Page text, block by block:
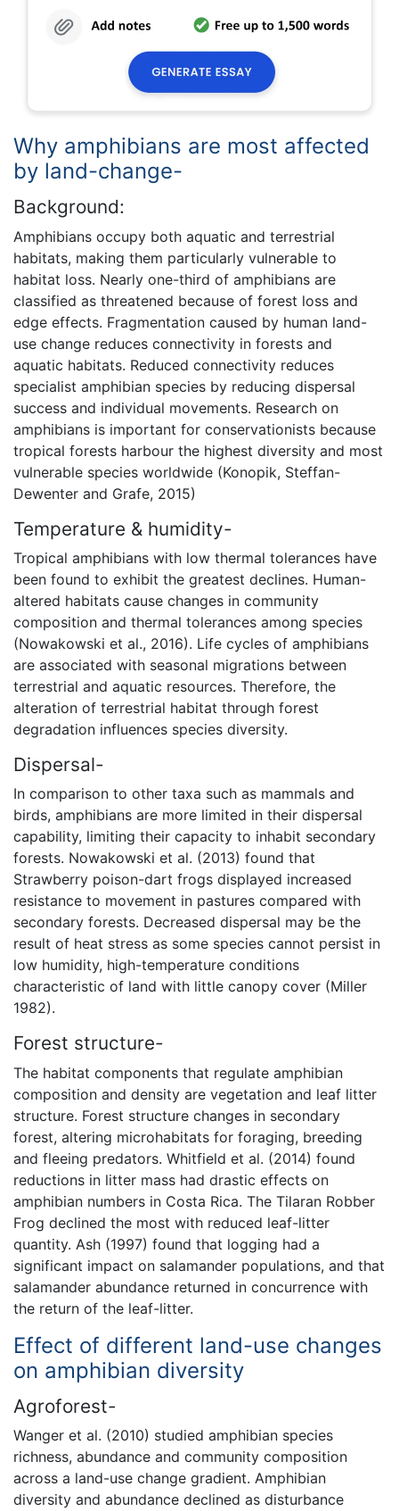
Why amphibians are most affected
by land-change-
Background:
Amphibians occupy both aquatic and terrestrial
habitats, making them particularly vulnerable to
habitat loss. Nearly one-third of amphibians are
classified as threatened because of forest loss and
edge effects. Fragmentation caused by human land-
use change reduces connectivity in forests and
aquatic habitats. Reduced connectivity reduces
specialist amphibian species by reducing dispersal
success and individual movements. Research on
amphibians is important for conservationists because
tropical forests harbour the highest diversity and most
vulnerable species worldwide (Konopik, Steffan-
Dewenter and Grafe, 2015)
Temperature & humidity-
Tropical amphibians with low thermal tolerances have
been found to exhibit the greatest declines. Human-
altered habitats cause changes in community
composition and thermal tolerances among species
(Nowakowski et al., 2016). Life cycles of amphibians
are associated with seasonal migrations between
terrestrial and aquatic resources. Therefore, the
alteration of terrestrial habitat through forest
degradation influences species diversity.
Dispersal-
In comparison to other taxa such as mammals and
birds, amphibians are more limited in their dispersal
capability, limiting their capacity to inhabit secondary
forests. Nowakowski et al. (2013) found that
Strawberry poison-dart frogs displayed increased
resistance to movement in pastures compared with
secondary forests. Decreased dispersal may be the
result of heat stress as some species cannot persist in
low humidity, high-temperature conditions
characteristic of land with little canopy cover (Miller
1982).
Forest structure-
The habitat components that regulate amphibian
composition and density are vegetation and leaf litter
structure. Forest structure changes in secondary
forest, altering microhabitats for foraging, breeding
and fleeing predators. Whitfield et al. (2014) found
reductions in litter mass had drastic effects on
amphibian numbers in Costa Rica. The Tilaran Robber
Frog declined the most with reduced leaf-litter
quantity. Ash (1997) found that logging had a
significant impact on salamander populations, and that
salamander abundance returned in concurrence with
the return of the leaf-litter.
Effect of different land-use changes
on amphibian diversity
Agroforest-
Wanger et al. (2010) studied amphibian species
richness, abundance and community composition
across a land-use change gradient. Amphibian
diversity and abundance declined as disturbance